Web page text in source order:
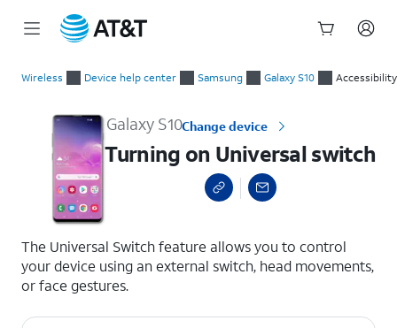
Wireless Device help center Samsung Galaxy S10 Accessibility
Galaxy S10Change device
Turning on Universal switch
The Universal Switch feature allows you to control
your device using an external switch, head movements,
or face gestures.